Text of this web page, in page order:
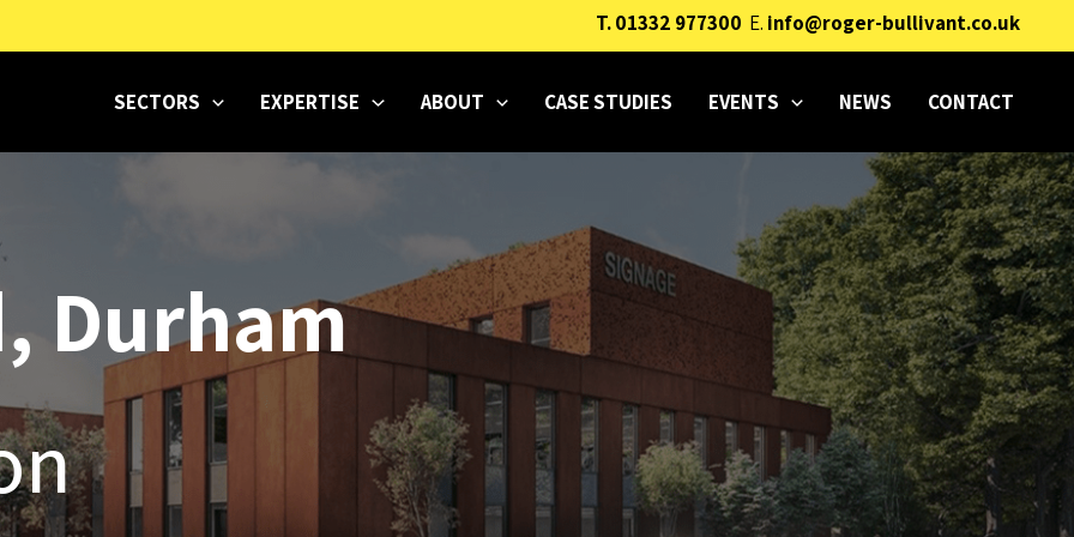
T.01332 977300 E. info@roger-bullivant.co.uk
SECTORS EXPERTISE ABOUT CASE STUDIES EVENTS NEWS CONTACT
Durham